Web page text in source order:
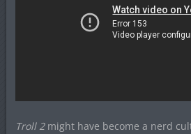
Troll 2might have become a nerd